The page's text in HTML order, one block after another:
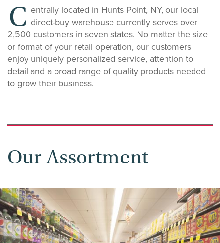
C entrally located in Hunts Point, NY, our local
direct-buy warehouse currently serves over
2,500 customers in seven states. No matter the size
or format of your retail operation, our customers
enjoy uniquely personalized service, attention to
detail and a broad range of quality products needed
to grow their business.
Our Assortment